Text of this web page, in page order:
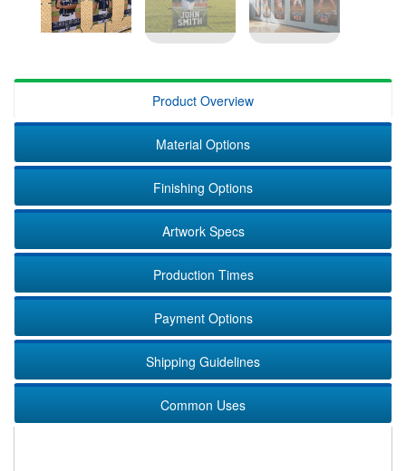
Product Overview
Material Options
Finishing Options
Artwork Specs
Production Times
Payment Options
Shipping Guidelines
Common Uses